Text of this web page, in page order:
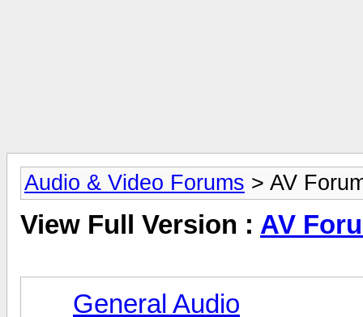
Audio & Video Forums > AV
View Full Version : AV
General Audio